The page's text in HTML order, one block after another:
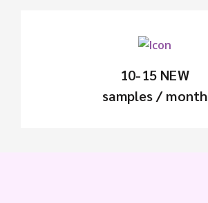
10-15 NEW
samples / month